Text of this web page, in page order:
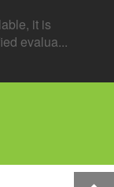
it is
evalua...